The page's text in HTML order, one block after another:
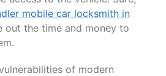
mobile car locksmith in
out the time and money to
of modern